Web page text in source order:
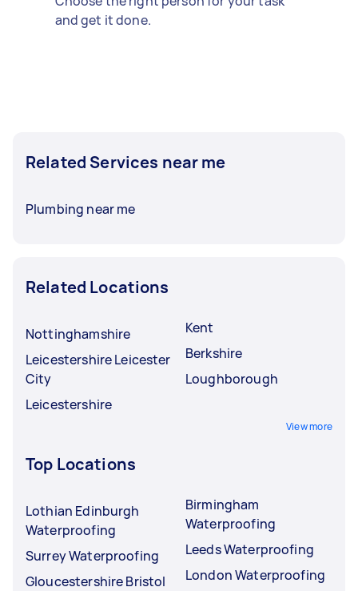
and get it done.
Related Services near me
Plumbing near me
Related Locations
Nottinghamshire
Leicestershire Leicester
City
Leicestershire
Kent
Berkshire
Loughborough
View more
Top Locations
Lothian Edinburgh
Waterproofing
Surrey Waterproofing
Gloucestershire Bristol
Birmingham
Waterproofing
Leeds Waterproofing
London Waterproofing